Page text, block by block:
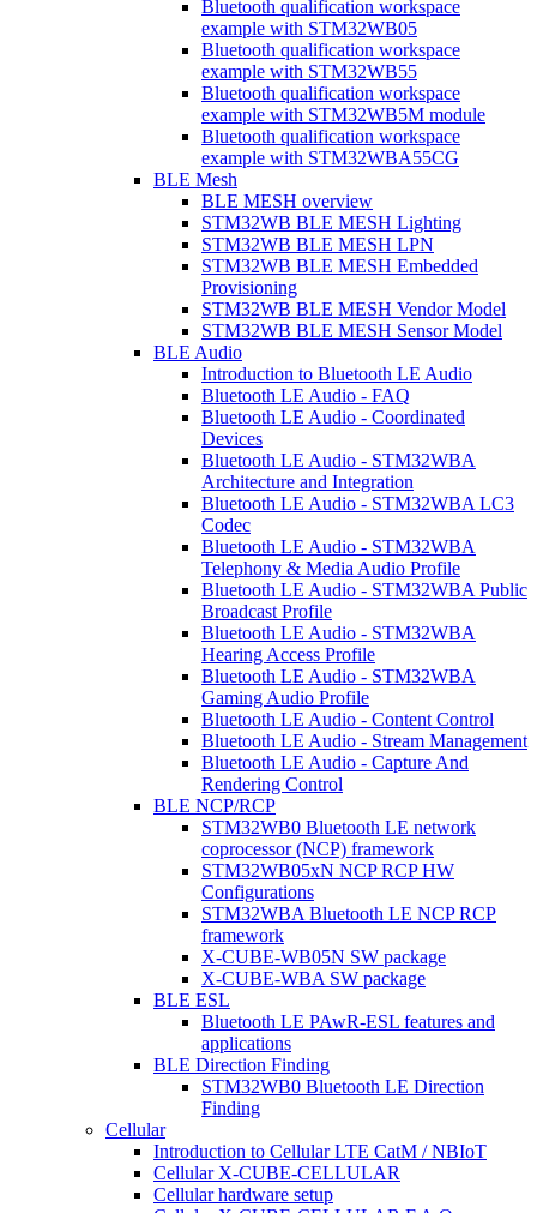
Bluetooth qualification workspace
example with STM32WB05
Bluetooth qualification workspace
example with STM32WB55
Bluetooth qualification workspace
example with STM32WB5M module
Bluetooth qualification workspace
example with STM32WBA55CG
BLE Mesh
BLE MESH overview
STM32WB BLE MESH Lighting
STM32WB BLE MESH LPN
STM32WB BLE MESH Embedded
Provisioning
STM32WB BLE MESH Vendor Model
STM32WB BLE MESH Sensor Model
BLE Audio
Introduction to Bluetooth LE Audio
Bluetooth LE Audio - FAQ
Bluetooth LE Audio - Coordinated
Devices
Bluetooth LE Audio - STM32WBA
Architecture and Integration
Bluetooth LE Audio - STM32WBA LC3
Codec
Bluetooth LE Audio - STM32WBA
Telephony & Media Audio Profile
Bluetooth LE Audio - STM32WBA Public
Broadcast Profile
Bluetooth LE Audio - STM32WBA
Hearing Access Profile
Bluetooth LE Audio - STM32WBA
Gaming Audio Profile
Bluetooth LE Audio - Content Control
Bluetooth LE Audio - Stream Management
Bluetooth LE Audio - Capture And
Rendering Control
BLE NCP/RCP
STM32WB0 Bluetooth LE network
coprocessor (NCP) framework
STM32WB05xN NCP RCP HW
Configurations
STM32WBA Bluetooth LE NCP RCP
framework
X-CUBE-WB05N SW package
X-CUBE-WBA SW package
BLE ESL
Bluetooth LE PAwR-ESL features and
applications
BLE Direction Finding
STM32WB0 Bluetooth LE Direction
Finding
Cellular
Introduction to Cellular LTE CatM / NBIoT
Cellular X-CUBE-CELLULAR
Cellular hardware setup